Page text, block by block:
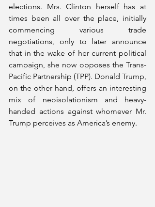
elections. Mrs. Clinton herself has at
times been all over the place, initially
commencing various trade
negotiations, only to later announce
that in the wake of her current political
campaign, she now opposes the Trans-
Pacific Partnership (TPP). Donald Trump,
on the other hand, offers an interesting
mix of neoisolationism and heavy-
handed actions against whomever Mr.
Trump perceives as America’s enemy.